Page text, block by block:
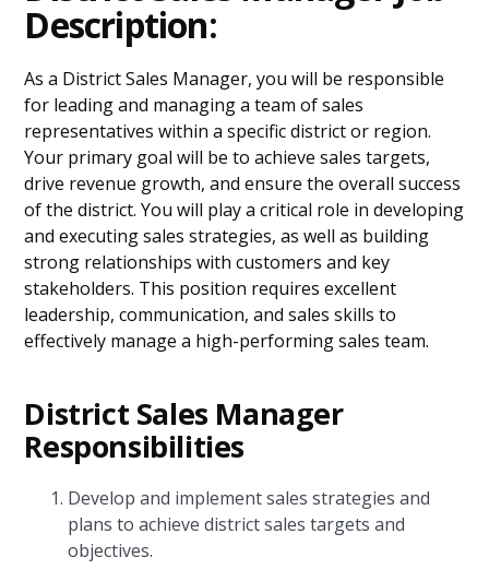
Description:
As a District Sales Manager, you will be responsible
for leading and managing a team of sales
representatives within a specific district or region.
Your primary goal will be to achieve sales targets,
drive revenue growth, and ensure the overall success
of the district. You will play a critical role in developing
and executing sales strategies, as well as building
strong relationships with customers and key
stakeholders. This position requires excellent
leadership, communication, and sales skills to
effectively manage a high-performing sales team.
District Sales Manager
Responsibilities
Develop and implement sales strategies and
plans to achieve district sales targets and
objectives.